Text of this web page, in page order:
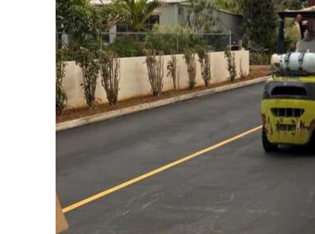
Opinion
Podcast
Obituaries